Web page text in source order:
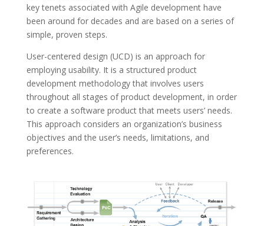
key tenets associated with Agile development have
been around for decades and are based on a series of
simple, proven steps.
User-centered design (UCD) is an approach for
employing usability. It is a structured product
development methodology that involves users
throughout all stages of product development, in order
to create a software product that meets users’ needs.
This approach considers an organization’s business
objectives and the user’s needs, limitations, and
preferences.